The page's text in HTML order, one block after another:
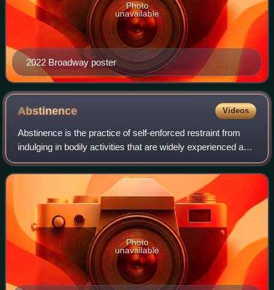
2022 Broadway poster
Photo
unavailable
Abstinence Videos
Abstinence is the practice of self-enforced restraint from
indulging in bodily activities that are widely experienced as
giving pleasure. Most frequently, the term refers to sexual
abstinence, but it
Photo
unavailable